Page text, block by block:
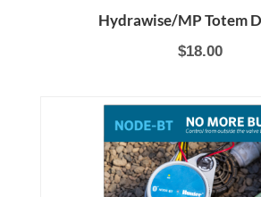
Hydrawise/MP Totem
$18.00